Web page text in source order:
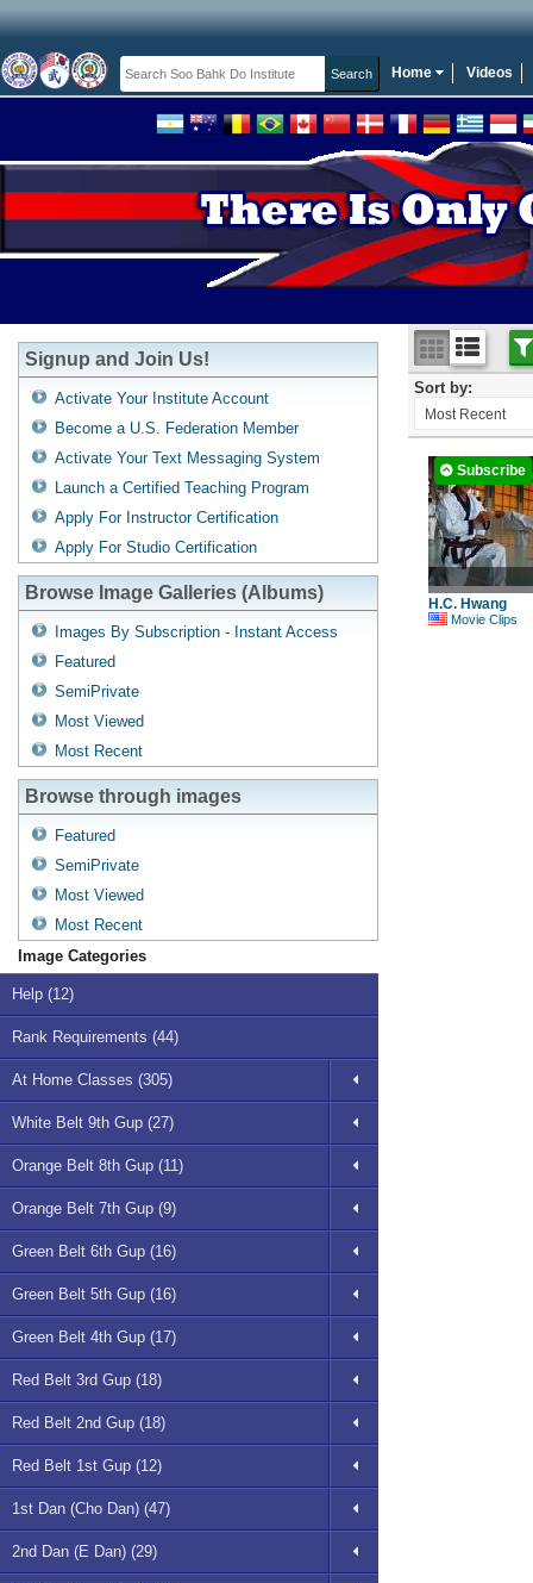
Home Videos
Signup and Join Us!
Activate Your Institute Account
Become a U.S. Federation Member
Activate Your Text Messaging System
Launch a Certified Teaching Program
Apply For Instructor Certification
Apply For Studio Certification
Browse Image Galleries (Albums)
Images By Subscription - Instant Access
Featured
SemiPrivate
Most Viewed
Most Recent
Browse through images
Featured
SemiPrivate
Most Viewed
Most Recent
Image Categories
Help (12)
Rank Requirements (44)
At Home Classes (305)
White Belt 9th Gup (27)
Orange Belt 8th Gup (11)
Orange Belt 7th Gup (9)
Green Belt 6th Gup (16)
Green Belt 5th Gup (16)
Green Belt 4th Gup (17)
Red Belt 3rd Gup (18)
Red Belt 2nd Gup (18)
Red Belt 1st Gup (12)
1st Dan (Cho Dan) (47)
2nd Dan (E Dan) (29)
Sort by:
Most Recent
Subscribe
H.C. Hwang
Movie Clips